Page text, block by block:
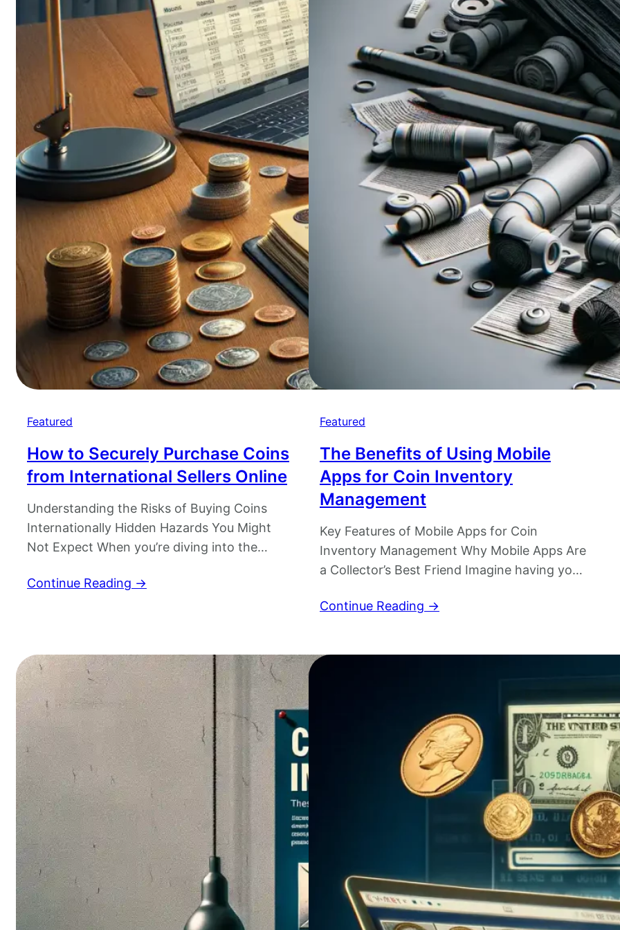
Featured
How to Securely Purchase Coins
from International Sellers Online
Understanding the Risks of Buying Coins
Internationally Hidden Hazards You Might
Not Expect When you’re diving into the
it feels like a treasure hunt. But beneath that
but others? Camouflaged…
Continue Reading →
Featured
The Benefits of Using Mobile
Apps for Coin Inventory
Management
Key Features of Mobile Apps for Coin
Inventory Management Why Mobile Apps Are
a Collector’s Best Friend Imagine having your
pocket, accessible with just a few taps.
Continue Reading →
:
t